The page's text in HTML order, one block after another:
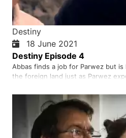
Destiny
18 June 2021
Destiny Episode 4
Abbas finds a job for Parwez but is
the foreign land just as Parwez